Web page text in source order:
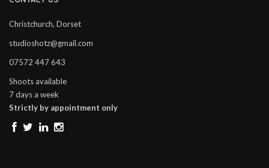
Christchurch, Dorset
studioshotz@gmail.com
07572 447 643
Shoots available
7 days a week
Strictly by appointment only